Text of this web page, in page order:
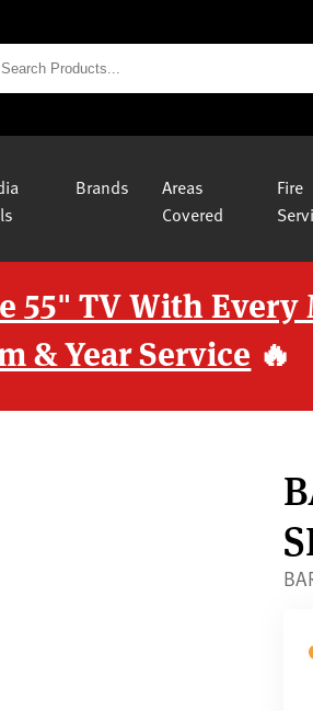
Brands
Areas
Covered
Fire
55" TV With
& Year Service 🔥